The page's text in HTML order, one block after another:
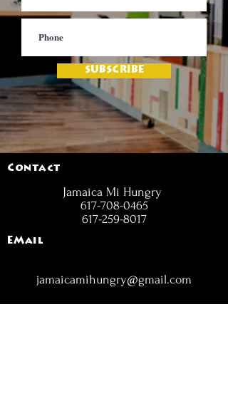
SUBSCRIBE
Contact
Jamaica Mi Hungry
617-708-0465
617-259-8017
EMail
jamaicamihungry@gmail.com